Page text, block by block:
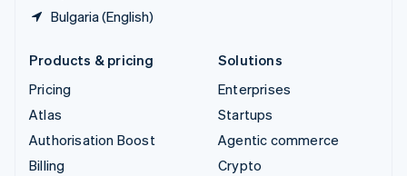
Bulgaria (English)
Products & pricing
Pricing
Atlas
Authorisation Boost
Billing
Solutions
Enterprises
Startups
Agentic commerce
Crypto